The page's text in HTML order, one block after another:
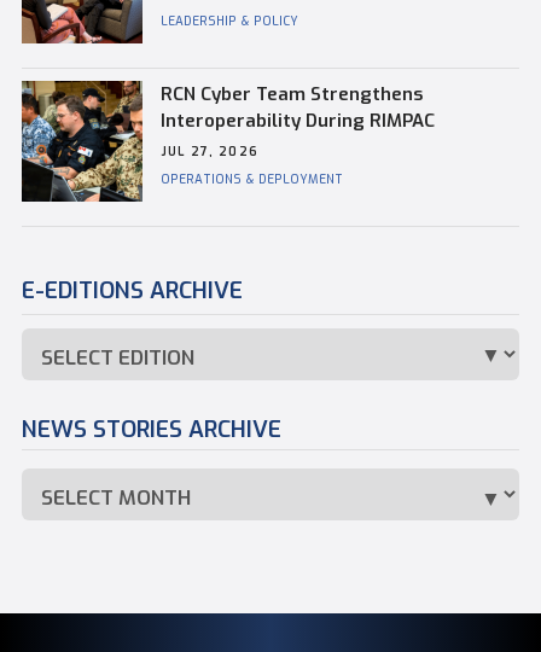
Commander of CFB Esquimalt
LEADERSHIP & POLICY
RCN Cyber Team Strengthens
Interoperability During RIMPAC
JUL 27, 2026
OPERATIONS & DEPLOYMENT
E-EDITIONS ARCHIVE
NEWS STORIES ARCHIVE